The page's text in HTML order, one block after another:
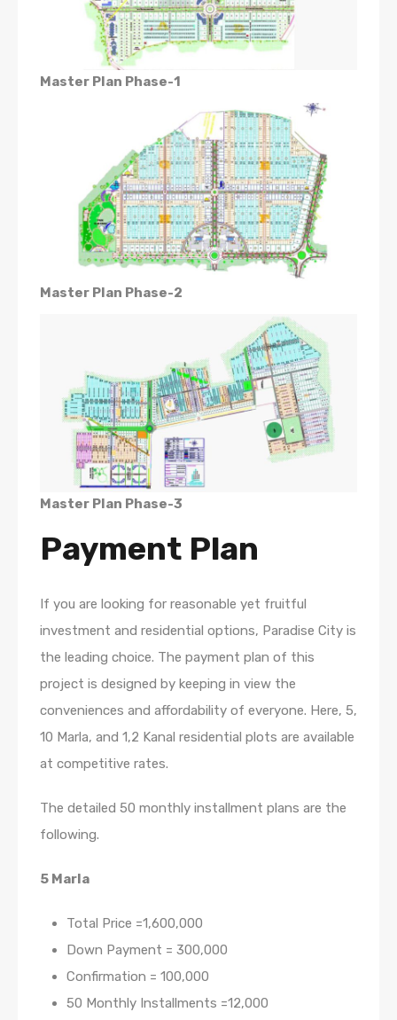
Master Plan Phase-1
Master Plan Phase-2
Master Plan Phase-3
Payment Plan
If you are looking for reasonable yet fruitful
investment and residential options, Paradise City is
the leading choice. The payment plan of this
project is designed by keeping in view the
conveniences and affordability of everyone. Here, 5,
10 Marla, and 1,2 Kanal residential plots are available
at competitive rates.
The detailed 50 monthly installment plans are the
following.
5 Marla
Total Price =1,600,000
Down Payment = 300,000
Confirmation = 100,000
50 Monthly Installments =12,000